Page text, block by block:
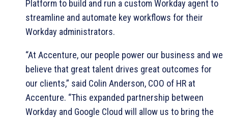
Platform to build and run a custom Workday agent to
streamline and automate key workflows for their
Workday administrators.
“At Accenture, our people power our business and we
believe that great talent drives great outcomes for
our clients,” said Colin Anderson, COO of HR at
Accenture. “This expanded partnership between
Workday and Google Cloud will allow us to bring the